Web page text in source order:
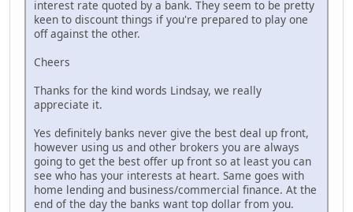
interest rate quoted by a bank. They seem to be pretty
keen to discount things if you're prepared to play one
off against the other.
Cheers
Thanks for the kind words Lindsay, we really
appreciate it.
Yes definitely banks never give the best deal up front,
however using us and other brokers you are always
going to get the best offer up front so at least you can
see who has your interests at heart. Same goes with
home lending and business/commercial finance. At the
end of the day the banks want top dollar from you.